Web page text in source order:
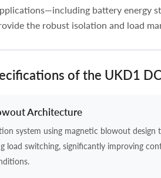
battery energy
the robust isolation and load
of the UKD1
Architecture
system using magnetic blowout design
load switching, significantly improving